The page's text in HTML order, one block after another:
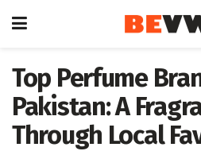
Top Perfume
Pakistan: A
Through Local